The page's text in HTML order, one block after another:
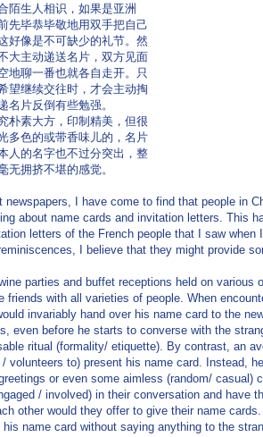
陌生人相识，如果是亚洲
先毕恭毕敬地用双手把自己
好像是不可缺少的礼节。然
大主动递送名片，双方见面
地聊一番也就各自走开。只
望继续交往时，才会主动掏
名片反倒有些勉强。
素大方，印制精美，但很
多色的或带香味儿的，名片
人的名字也不过分突出，整
无拥挤不堪的感觉。
I have come to find that people in
about name cards and invitation letters. This
letters of the French people that I saw when
I believe that they might provide
parties and buffet receptions held on various
friends with all varieties of people. When
invariably hand over his name card to the
even before he starts to converse with the
ritual (formality/ etiquette). By contrast, an
volunteers to) present his name card. Instead,
or even some aimless (random/ casual)
/ involved) in their conversation and have
other would they offer to give their name
his name card without saying anything to the